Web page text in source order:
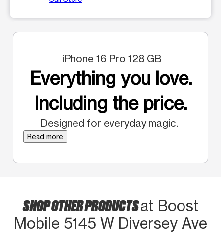
iPhone 16 Pro 128 GB
Everything you love.
Including the price.
Designed for everyday magic.
Read more
SHOP OTHER PRODUCTSat Boost
Mobile 5145 W Diversey Ave